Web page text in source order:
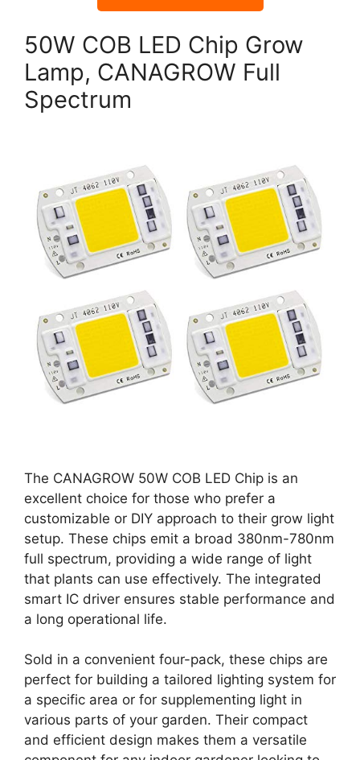
50W COB LED Chip Grow
Lamp, CANAGROW Full
Spectrum
The CANAGROW 50W COB LED Chip is an
excellent choice for those who prefer a
customizable or DIY approach to their grow light
setup. These chips emit a broad 380nm-780nm
full spectrum, providing a wide range of light
that plants can use effectively. The integrated
smart IC driver ensures stable performance and
a long operational life.
Sold in a convenient four-pack, these chips are
perfect for building a tailored lighting system for
a specific area or for supplementing light in
various parts of your garden. Their compact
and efficient design makes them a versatile